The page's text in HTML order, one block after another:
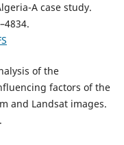
A case study.
of the
factors of the
and Landsat images.